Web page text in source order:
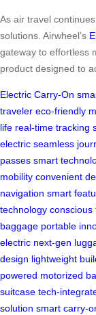
As air travel
solutions. Airwheel’s
gateway to effortless
product designed to
Electric Carry-On
traveler eco-friendly
life real-time tracking
electric seamless
passes smart
mobility convenient
navigation smart
technology conscious
baggage portable
electric next-gen
design lightweight
powered motorized
suitcase tech-
solution smart carry-